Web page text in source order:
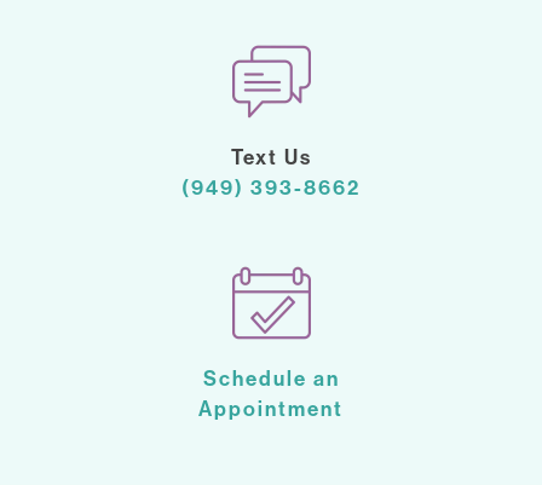
Text Us
(949) 393-8662
Schedule an
Appointment